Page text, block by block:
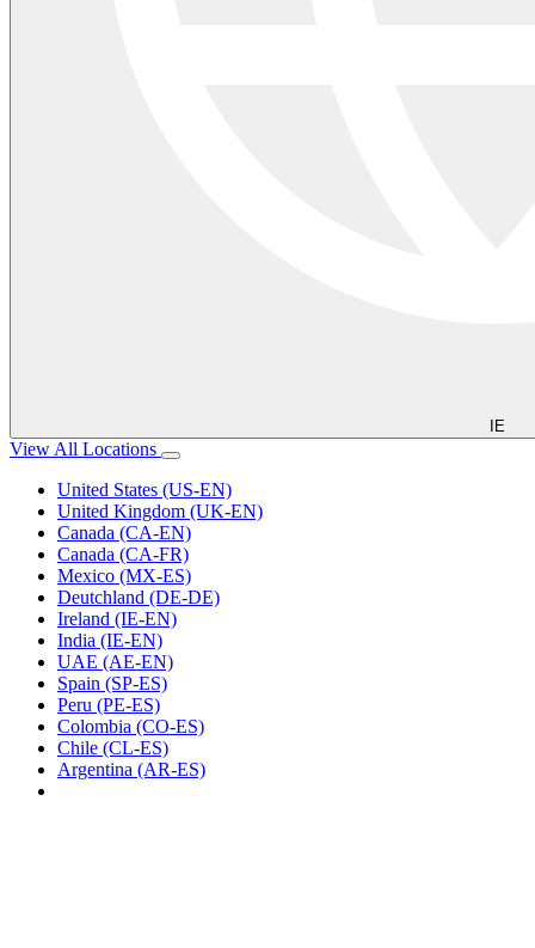
IE
View All Locations
United States (US-EN)
United Kingdom (UK-EN)
Canada (CA-EN)
Canada (CA-FR)
Mexico (MX-ES)
Deutchland (DE-DE)
Ireland (IE-EN)
India (IE-EN)
UAE (AE-EN)
Spain (SP-ES)
Peru (PE-ES)
Colombia (CO-ES)
Chile (CL-ES)
Argentina (AR-ES)